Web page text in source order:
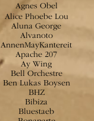
Agnes Obel
Alice Phoebe Lou
Aluna George
Alvanoto
AnnenMayKantereit
Apache 207
Ay Wing
Bell Orchestre
Ben Lukas Boysen
BHZ
Bibiza
Bluestaeb